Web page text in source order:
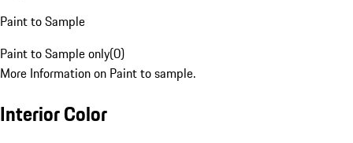
Paint to Sample
Paint to Sample only(0)
More Information on Paint to sample.
Interior Color